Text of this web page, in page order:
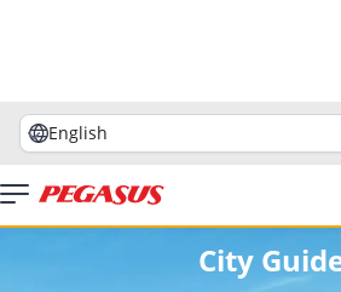
English
City